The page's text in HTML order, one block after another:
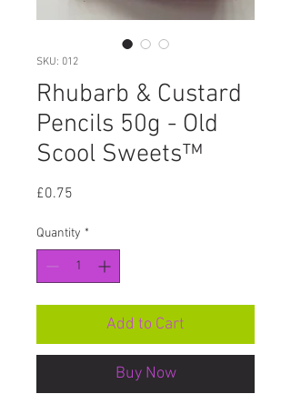
SKU: 012
Rhubarb & Custard
Pencils 50g - Old
Scool Sweets™
£0.75
Quantity *
Add to Cart
Buy Now